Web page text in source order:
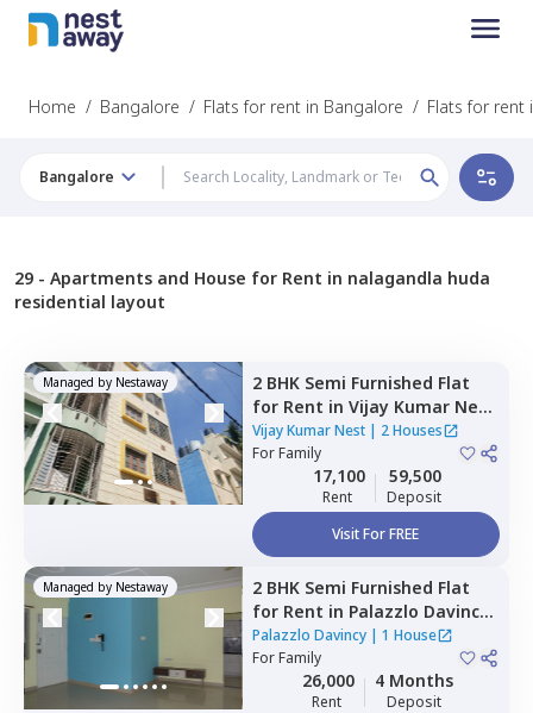
Home / Bangalore / Flats for rent in Bangalore / Flats for rent
Bangalore
29 - Apartments and House for Rent in nalagandla huda
residential layout
Managed by Nestaway 2 BHK Semi Furnished Flat
for Rent in Vijay Kumar Nest,
Kumaraswamy layout,
Bengaluru
Vijay Kumar Nest| 2 Houses
ForFamily
17,100
Rent
59,500
Deposit
Visit For FREE
Managed by Nestaway 2 BHK Semi Furnished Flat
for Rent in Palazzlo Davincy,
Yalanchenahalli, Bengaluru
Palazzlo Davincy| 1 House
ForFamily
26,000
Rent
4 Months
Deposit